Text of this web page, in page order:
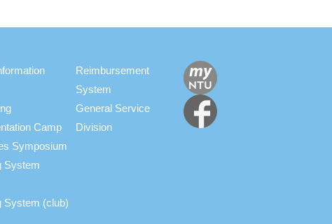
Camp
Symposium
System
System (club)
Reimbursement
System
General Service
Division